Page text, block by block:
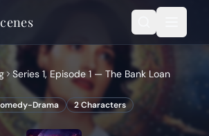
Series 1, Episode 1 — The Bank Loan
Drama 2Characters